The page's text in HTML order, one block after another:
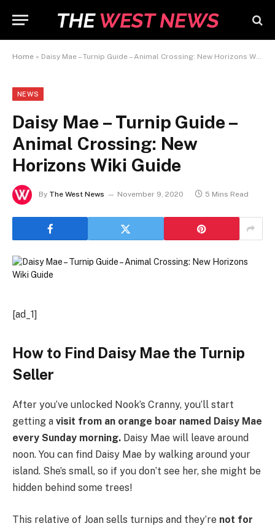
Home » Daisy Mae – Turnip Guide – Animal Crossing: New Horizons Wiki Guide
NEWS
Daisy Mae – Turnip Guide –
Animal Crossing: New
Horizons Wiki Guide
By The West News November 9, 2020 5 Mins Read
[ad_1]
How to Find Daisy Mae the Turnip
Seller
After you’ve unlocked Nook’s Cranny, you’ll start
getting a visit from an orange boar named Daisy Mae
every Sunday morning. Daisy Mae will leave around
noon. You can find Daisy Mae by walking around your
island. She’s small, so if you don’t see her, she might be
hidden behind some trees!
This relative of Joan sells turnips and they’re not for